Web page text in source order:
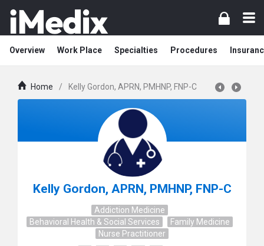
Overview Work Place Specialties Procedures
Home / Kelly Gordon, APRN, PMHNP, FNP-C
Kelly Gordon, APRN, PMHNP, FNP-C
Addiction Medicine
Behavioral Health & Social Services
Family Medicine
Nurse Practitioner